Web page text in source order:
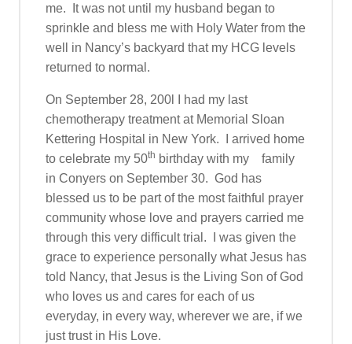
me. It was not until my husband began to
sprinkle and bless me with Holy Water from the
well in Nancy’s backyard that my HCG levels
returned to normal.
On September 28, 200l I had my last
chemotherapy treatment at Memorial Sloan
Kettering Hospital in New York. I arrived home
to celebrate my 50th birthday with my family
in Conyers on September 30. God has
blessed us to be part of the most faithful prayer
community whose love and prayers carried me
through this very difficult trial. I was given the
grace to experience personally what Jesus has
told Nancy, that Jesus is the Living Son of God
who loves us and cares for each of us
everyday, in every way, wherever we are, if we
just trust in His Love.